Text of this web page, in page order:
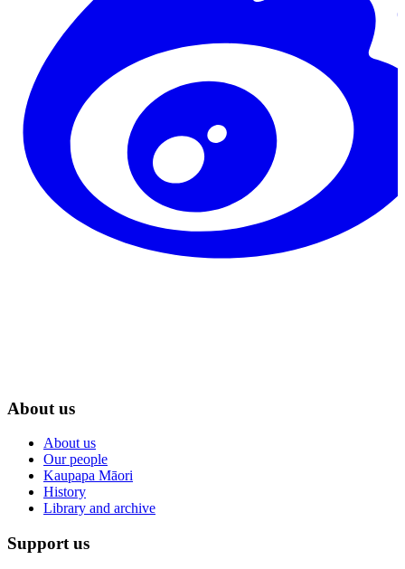
About us
About us
Our people
Kaupapa Māori
History
Library and archive
Support us